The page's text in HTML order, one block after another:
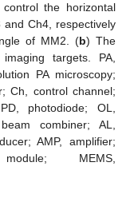
the horizontal
Ch4, respectively
of MM2. (b) The
targets. PA,
PA microscopy;
Ch, control channel;
photodiode; OL,
combiner; AL,
AMP, amplifier;
MEMS,